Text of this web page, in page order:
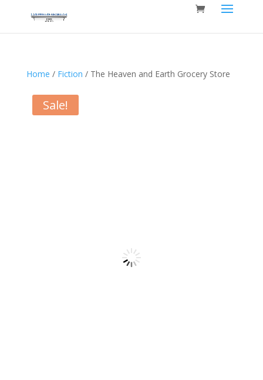
Home / Fiction / The Heaven and Earth Grocery Store
Sale!